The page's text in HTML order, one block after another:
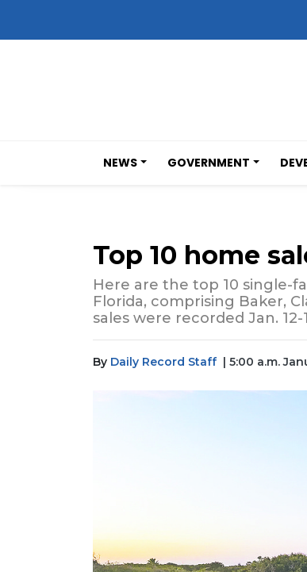
NEWS GOVERNMENT
Top 10 home
Here are the top 10 single-
Florida, comprising Baker,
sales were recorded Jan. 12-
By Daily Record Staff | 5:00 a.m.